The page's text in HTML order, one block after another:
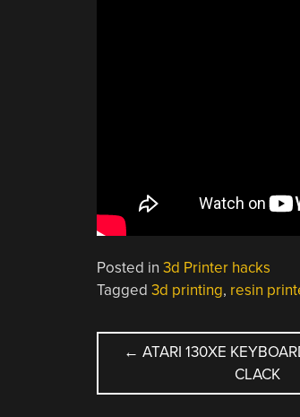
Posted in 3d Printer hacks
Tagged 3d printing, resin
POST
← ATARI 130XE
CLACK